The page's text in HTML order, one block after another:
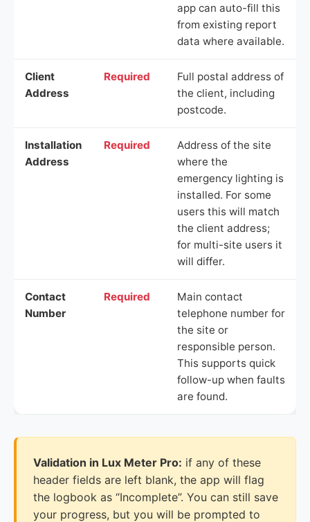
app can auto-fill this
from existing report
data where available.
Client
Address
Required
Full postal address of
the client, including
postcode.
Installation
Address
Required
Address of the site
where the
emergency lighting is
installed. For some
users this will match
the client address;
for multi-site users it
will differ.
Contact
Number
Required
Main contact
telephone number for
the site or
responsible person.
This supports quick
follow-up when faults
are found.
Validation in Lux Meter Pro: if any of these
header fields are left blank, the app will flag
the logbook as “Incomplete”. You can still save
your progress, but you will be prompted to